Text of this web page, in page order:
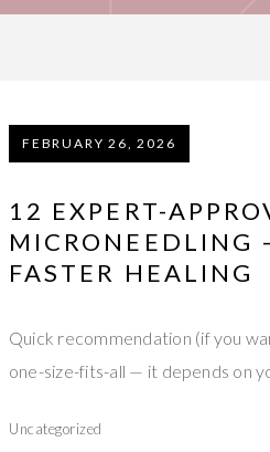
FEBRUARY 26, 2026
12 EXPERT-
MICRONEEDLING
FASTER HEALING
Quick recommendation (if you
one-size-fits-all — it depends on
Uncategorized